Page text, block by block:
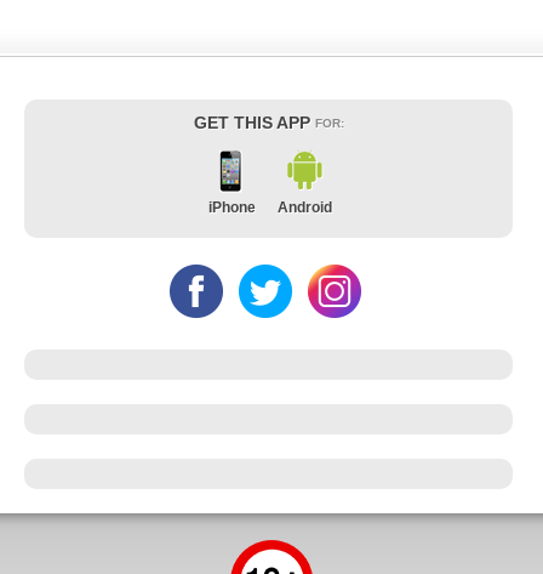
GET THIS APP FOR:
iPhone Android